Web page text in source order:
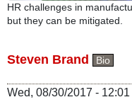
HR challenges in
but they can be mitigated.
Steven Brand Bio
Wed, 08/30/2017 - 12:01